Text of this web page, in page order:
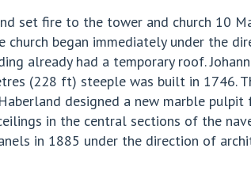
set fire to the tower and church 10
began immediately under the
already had a temporary roof.
(228 ft) steeple was built in 1746.
designed a new marble pulpit
in the central sections of the
in 1885 under the direction of